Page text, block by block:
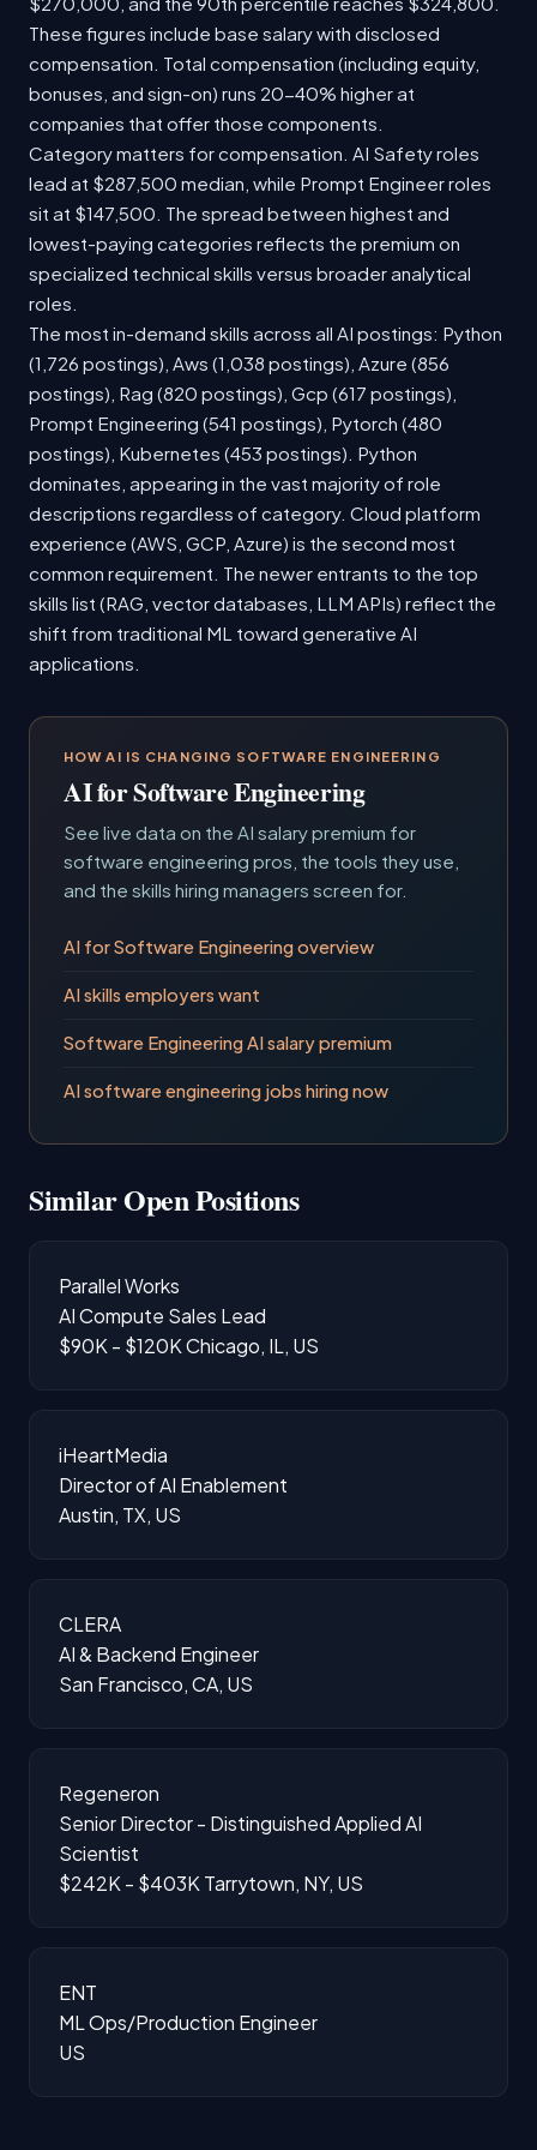
These figures include base salary with disclosed
compensation. Total compensation (including equity,
bonuses, and sign-on) runs 20-40% higher at
companies that offer those components.
Category matters for compensation. AI Safety roles
lead at $287,500 median, while Prompt Engineer roles
sit at $147,500. The spread between highest and
lowest-paying categories reflects the premium on
specialized technical skills versus broader analytical
roles.
The most in-demand skills across all AI postings: Python
(1,726 postings), Aws (1,038 postings), Azure (856
postings), Rag (820 postings), Gcp (617 postings),
Prompt Engineering (541 postings), Pytorch (480
postings), Kubernetes (453 postings). Python
dominates, appearing in the vast majority of role
descriptions regardless of category. Cloud platform
experience (AWS, GCP, Azure) is the second most
common requirement. The newer entrants to the top
skills list (RAG, vector databases, LLM APIs) reflect the
shift from traditional ML toward generative AI
applications.
HOW AI IS CHANGING SOFTWARE ENGINEERING
AI for Software Engineering
See live data on the AI salary premium for
software engineering pros, the tools they use,
and the skills hiring managers screen for.
AI for Software Engineering overview
AI skills employers want
Software Engineering AI salary premium
AI software engineering jobs hiring now
Similar Open Positions
Parallel Works
AI Compute Sales Lead
$90K - $120KChicago, IL, US
iHeartMedia
Director of AI Enablement
Austin, TX, US
CLERA
AI & Backend Engineer
San Francisco, CA, US
Regeneron
Senior Director - Distinguished Applied AI
Scientist
$242K - $403K Tarrytown, NY, US
ENT
ML Ops/Production Engineer
US